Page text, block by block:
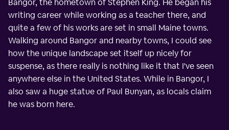
Bangor, the hometown of Stephen King. He began his
writing career while working as a teacher there, and
quite a few of his works are set in small Maine towns.
Walking around Bangor and nearby towns, I could see
how the unique landscape set itself up nicely for
suspense, as there really is nothing like it that I've seen
anywhere else in the United States. While in Bangor, I
also saw a huge statue of Paul Bunyan, as locals claim
he was born here.